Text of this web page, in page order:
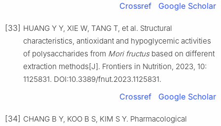
Crossref Google Scholar
[33] HUANG Y Y, XIE W, TANG T, et al. Structural
characteristics, antioxidant and hypoglycemic activities
of polysaccharides from Mori fructusbased on different
extraction methods[J]. Frontiers in Nutrition, 2023, 10:
1125831. DOI:10.3389/fnut.2023.1125831.
Crossref Google Scholar
[34] CHANG B Y, KOO B S, KIM S Y. Pharmacological